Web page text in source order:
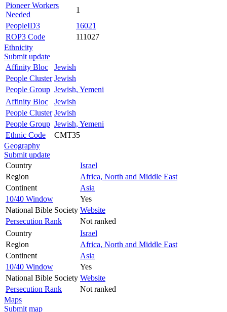
Pioneer Workers
Needed
1
PeopleID3
16021
ROP3 Code
111027
Ethnicity
Submit update
Affinity Bloc
Jewish
People Cluster Jewish
People Group Jewish, Yemeni
Affinity Bloc
Jewish
People Cluster Jewish
People Group Jewish, Yemeni
Ethnic Code
CMT35
Geography
Submit update
Country
Israel
Region
Africa, North and Middle East
Continent
Asia
10/40 Window
Yes
National Bible Society Website
Persecution Rank
Not ranked
Country
Israel
Region
Africa, North and Middle East
Continent
Asia
10/40 Window
Yes
National Bible Society Website
Persecution Rank
Not ranked
Maps
Submit map